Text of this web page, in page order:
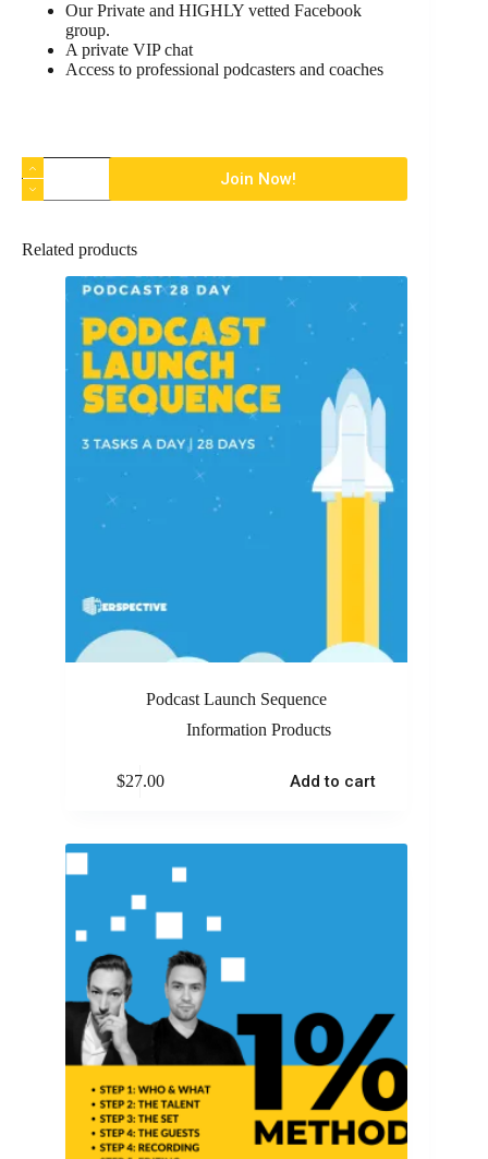
Our Private and HIGHLY vetted Facebook
group.
A private VIP chat
Access to professional podcasters and coaches
Join Now!
Related products
Podcast Launch Sequence
Information Products
$27.00 Add to cart